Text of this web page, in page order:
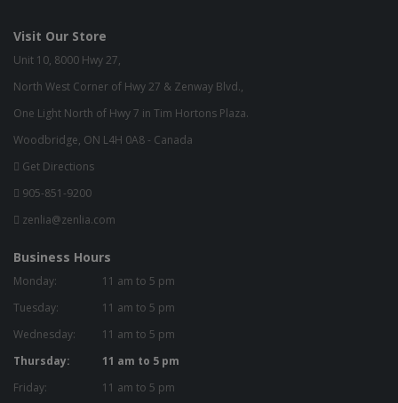
Visit Our Store
Unit 10, 8000 Hwy 27,
North West Corner of Hwy 27 & Zenway Blvd.,
One Light North of Hwy 7 in Tim Hortons Plaza.
Woodbridge, ON L4H 0A8 - Canada
Get Directions
905-851-9200
zenlia@zenlia.com
Business Hours
Monday:
11 am to 5 pm
Tuesday:
11 am to 5 pm
Wednesday:
11 am to 5 pm
Thursday:
11 am to 5 pm
Friday:
11 am to 5 pm